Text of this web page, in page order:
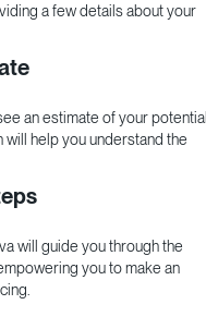
a few details about your
an estimate of your potential
help you understand the
will guide you through the
you to make an